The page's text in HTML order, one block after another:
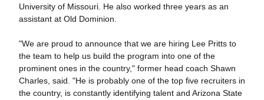
University of Missouri. He also worked three years as an
assistant at Old Dominion.
"We are proud to announce that we are hiring Lee Pritts to
the team to help us build the program into one of the
prominent ones in the country," former head coach Shawn
Charles, said. "He is probably one of the top five recruiters in
the country, is constantly identifying talent and Arizona State